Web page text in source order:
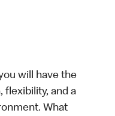
will have the
flexibility, and a
What